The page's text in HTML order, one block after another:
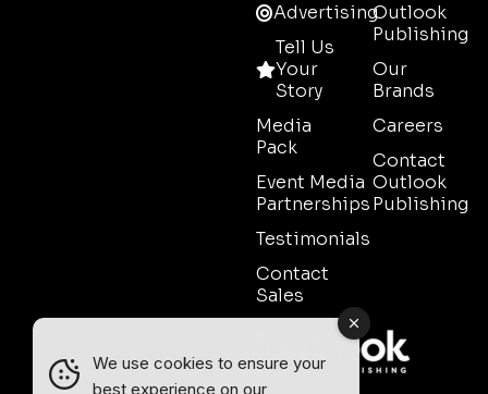
Advertising
Tell Us
Your
Story
Media
Pack
Event Media
Partnerships
Testimonials
Contact
Sales
Outlook
Publishing
Our
Brands
Careers
Contact
Outlook
Publishing
We use cookies to ensure your
best experience on our